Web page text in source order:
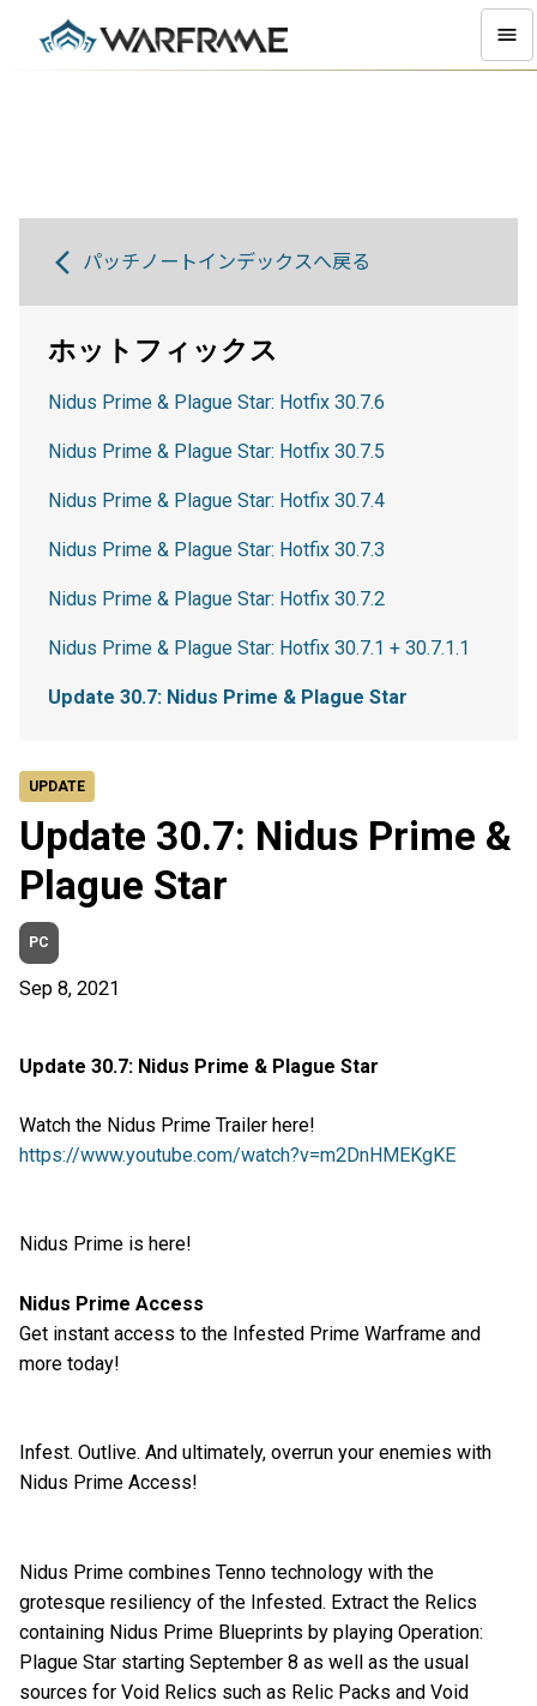
UPDATE
Update 30.7: Nidus Prime &
Plague Star
PC
Sep 8, 2021
Update 30.7: Nidus Prime & Plague Star
Watch the Nidus Prime Trailer here!
https://www.youtube.com/watch?v=m2DnHMEKgKE
Nidus Prime is here!
Nidus Prime Access
Get instant access to the Infested Prime Warframe and
more today!
Infest. Outlive. And ultimately, overrun your enemies with
Nidus Prime Access!
Nidus Prime combines Tenno technology with the
grotesque resiliency of the Infested. Extract the Relics
containing Nidus Prime Blueprints by playing Operation:
Plague Star starting September 8 as well as the usual
sources for Void Relics such as Relic Packs and Void
パッチノートインデックスへ戻る
ホットフィックス
Nidus Prime & Plague Star: Hotfix 30.7.6
Nidus Prime & Plague Star: Hotfix 30.7.5
Nidus Prime & Plague Star: Hotfix 30.7.4
Nidus Prime & Plague Star: Hotfix 30.7.3
Nidus Prime & Plague Star: Hotfix 30.7.2
Nidus Prime & Plague Star: Hotfix 30.7.1 + 30.7.1.1
Update 30.7: Nidus Prime & Plague Star